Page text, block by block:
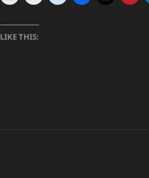
LIKE THIS: